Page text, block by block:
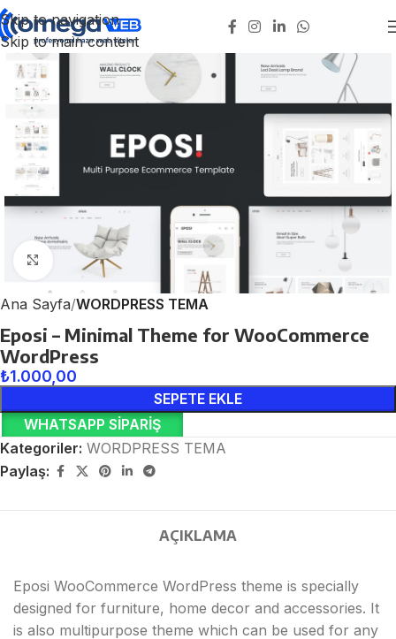
Skip to navigation
Skip to main content
Click to enlarge
Ana Sayfa WORDPRESS TEMA
Eposi – Minimal Theme for WooCommerce
WordPress
₺1.000,00
SEPETE EKLE
WHATSAPP SIPARIŞ
Kategoriler: WORDPRESS TEMA
Paylaş:
AÇIKLAMA
Eposi WooCommerce WordPress theme is specially
designed for furniture, home decor and accessories. It
is also multipurpose theme which can be used for any